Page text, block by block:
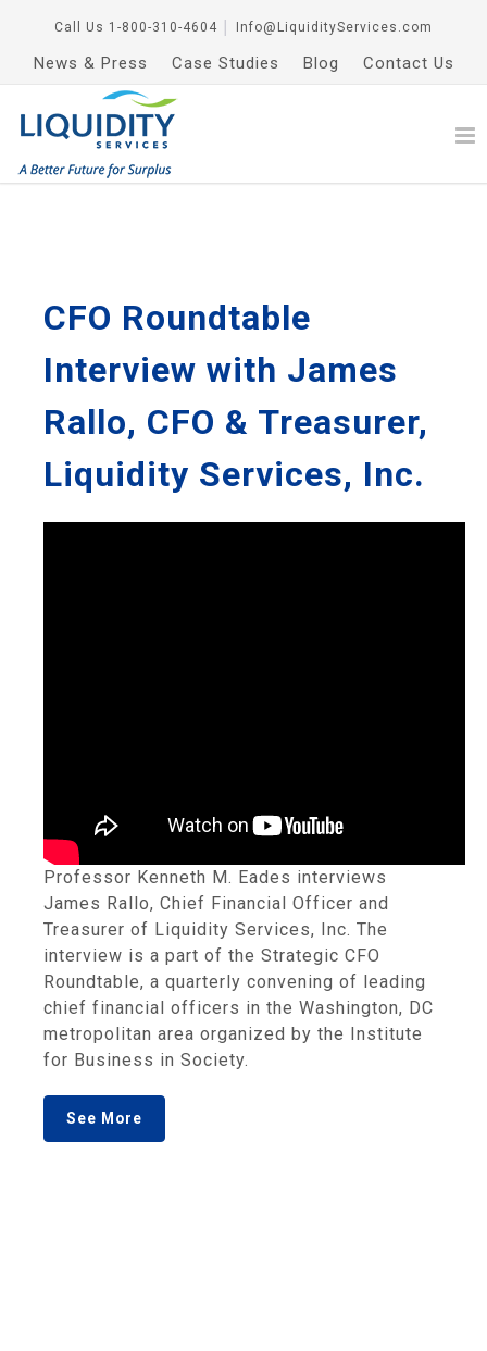
Call Us 1-800-310-4604 Info@LiquidityServices.com
News & Press Case Studies Blog Contact Us
CFO Roundtable
Interview with James
Rallo, CFO & Treasurer,
Liquidity Services, Inc.
Professor Kenneth M. Eades interviews
James Rallo, Chief Financial Officer and
Treasurer of Liquidity Services, Inc. The
interview is a part of the Strategic CFO
Roundtable, a quarterly convening of leading
chief financial officers in the Washington, DC
metropolitan area organized by the Institute
for Business in Society.
See More